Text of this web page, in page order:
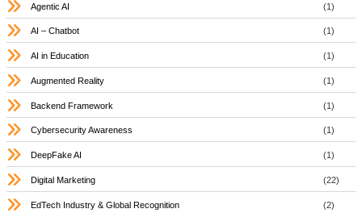
Agentic AI (1)
AI – Chatbot (1)
AI in Education (1)
Augmented Reality (1)
Backend Framework (1)
Cybersecurity Awareness (1)
DeepFake AI (1)
Digital Marketing (22)
EdTech Industry & Global Recognition (2)